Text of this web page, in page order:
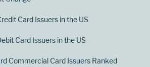
Card Issuers in the US
Card Issuers in the US
Commercial Card Issuers Ranked